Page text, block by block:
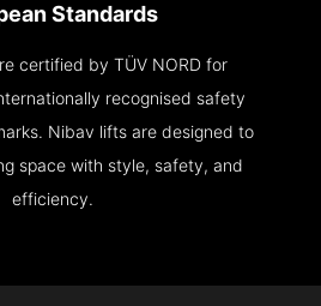
Standards
certified by TÜV NORD for
recognised safety
Nibav lifts are designed to
space with style, safety, and
efficiency.